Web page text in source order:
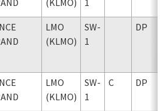
LMO
(KLMO)
SW-
1
DP
LMO
(KLMO)
SW-
1
C DP